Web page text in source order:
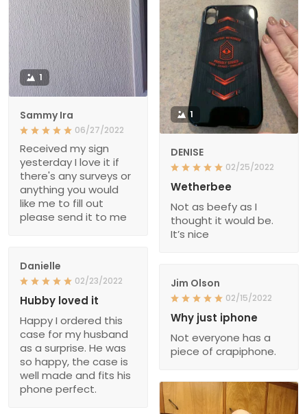
1
Sammy Ira
06/27/2022
Received my sign
yesterday I love it if
there's any surveys or
anything you would
like me to fill out
please send it to me
1
DENISE
02/25/2022
Wetherbee
Not as beefy as I
thought it would be.
It’s nice
Danielle
02/23/2022
Hubby loved it
Happy I ordered this
case for my husband
as a surprise. He was
so happy, the case is
well made and fits his
phone perfect.
Jim Olson
02/15/2022
Why just iphone
Not everyone has a
piece of crapiphone.